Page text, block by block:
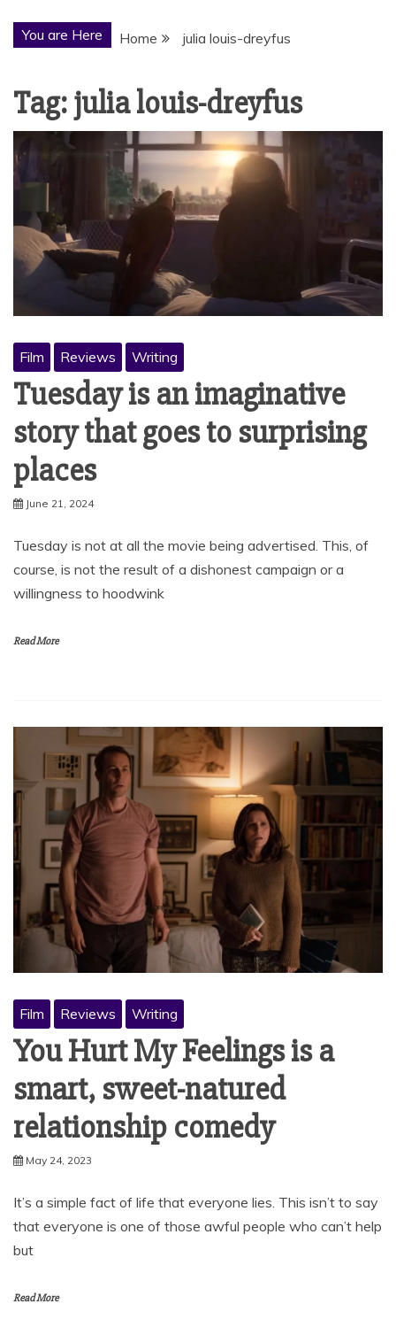
You are Here Home julia louis-dreyfus
Tag:julia louis-dreyfus
Film Reviews Writing
Tuesday is an imaginative
story that goes to surprising
places
June 21, 2024
Tuesday is not at all the movie being advertised. This, of
course, is not the result of a dishonest campaign or a
willingness to hoodwink
Read More
Film Reviews Writing
You Hurt My Feelings is a
smart, sweet-natured
relationship comedy
May 24, 2023
It’s a simple fact of life that everyone lies. This isn’t to say
that everyone is one of those awful people who can’t help
but
Read More